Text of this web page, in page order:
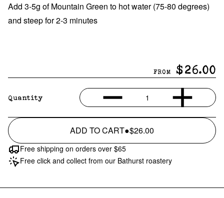
Add 3-5g of Mountain Green to hot water (75-80 degrees)
and steep for 2-3 minutes
FROM $26.00
Quantity 1
ADD TO CART●$26.00
Free shipping on orders over $65
Free click and collect from our Bathurst roastery